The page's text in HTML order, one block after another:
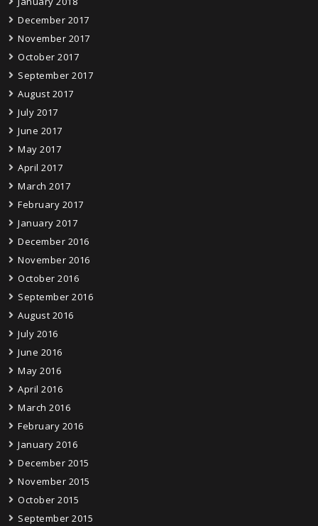
December 2017
November 2017
October 2017
September 2017
August 2017
July 2017
June 2017
May 2017
April 2017
March 2017
February 2017
January 2017
December 2016
November 2016
October 2016
September 2016
August 2016
July 2016
June 2016
May 2016
April 2016
March 2016
February 2016
January 2016
December 2015
November 2015
October 2015
September 2015